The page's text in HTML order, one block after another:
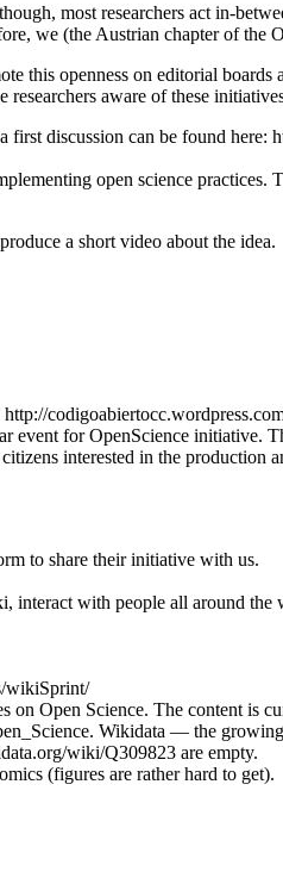
most researchers act in-
we (the Austrian chapter of the
this openness on editorial
aware of these
discussion can be found
open science
a short video about the idea.
for OpenScience initiative.
interested in the
to share their initiative with us.
interact with people all around
wikiSprint/
Open Science. The content is
Wikidata — the
wiki/Q309823 are empty.
(figures are rather hard to get).